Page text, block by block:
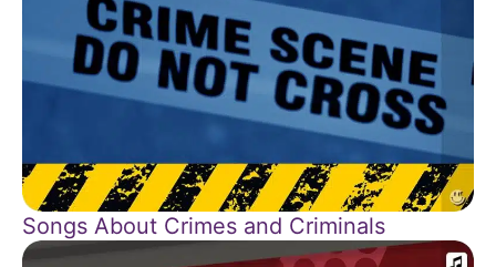
Songs About Crimes and Criminals